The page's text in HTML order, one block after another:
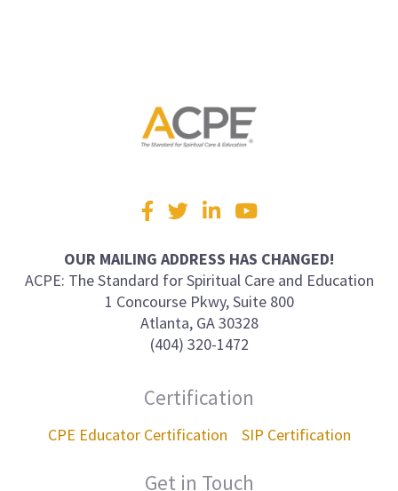
Visit
us
Facebook
TwitterLinkedInYouTube
OUR MAILING ADDRESS HAS CHANGED!
ACPE: The Standard for Spiritual Care and Education
1 Concourse Pkwy, Suite 800
Atlanta, GA 30328
(404) 320-1472
Certification
CPE Educator Certification SIP Certification
Get in Touch